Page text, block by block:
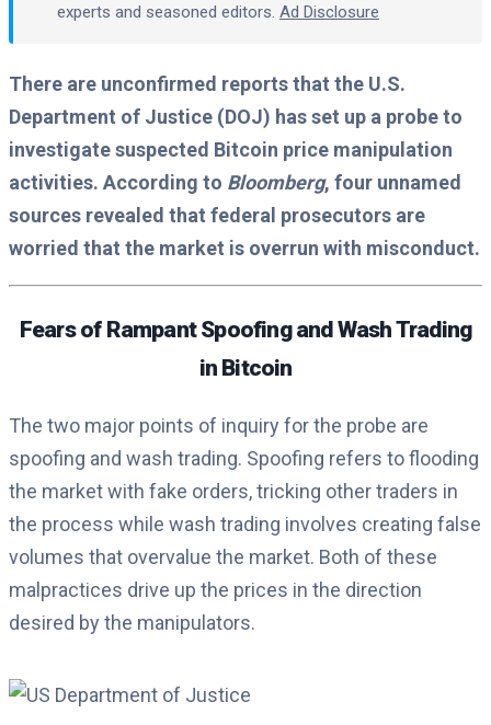
experts and seasoned editors. Ad Disclosure
There are unconfirmed reports that the U.S.
Department of Justice (DOJ) has set up a probe to
investigate suspected Bitcoin price manipulation
activities. According to Bloomberg, four unnamed
sources revealed that federal prosecutors are
worried that the market is overrun with misconduct.
Fears of Rampant Spoofing and Wash Trading
in Bitcoin
The two major points of inquiry for the probe are
spoofing and wash trading. Spoofing refers to flooding
the market with fake orders, tricking other traders in
the process while wash trading involves creating false
volumes that overvalue the market. Both of these
malpractices drive up the prices in the direction
desired by the manipulators.